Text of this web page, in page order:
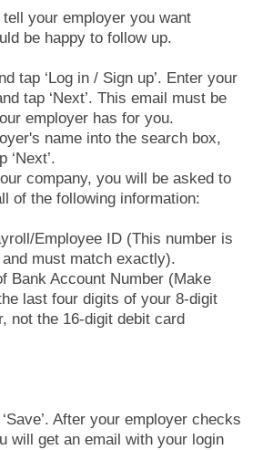
tell your employer you want
be happy to follow up.
tap ‘Log in / Sign up’. Enter your
tap ‘Next’. This email must be
employer has for you.
name into the search box,
‘Next’.
company, you will be asked to
of the following information:
Employee ID (This number is
must match exactly).
Bank Account Number (Make
last four digits of your 8-digit
not the 16-digit debit card
After your employer checks
will get an email with your login